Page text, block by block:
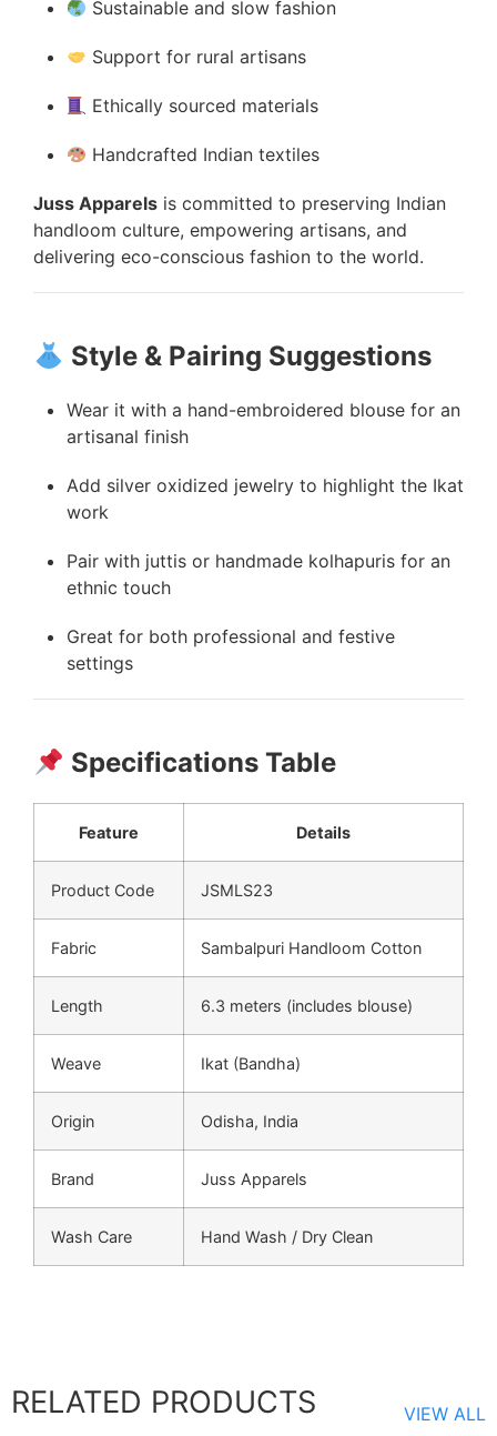
Sustainable and slow fashion
Support for rural artisans
Ethically sourced materials
Handcrafted Indian textiles
Juss Apparels is committed to preserving Indian
handloom culture, empowering artisans, and
delivering eco-conscious fashion to the world.
Style & Pairing Suggestions
Wear it with a hand-embroidered blouse for an
artisanal finish
Add silver oxidized jewelry to highlight the Ikat
work
Pair with juttis or handmade kolhapuris for an
ethnic touch
Great for both professional and festive
settings
Specifications Table
Feature Details
Product Code JSMLS23
Fabric Sambalpuri Handloom Cotton
Length 6.3 meters (includes blouse)
Weave Ikat (Bandha)
Origin Odisha, India
Brand Juss Apparels
Wash Care Hand Wash / Dry Clean
RELATED PRODUCTS VIEW ALL